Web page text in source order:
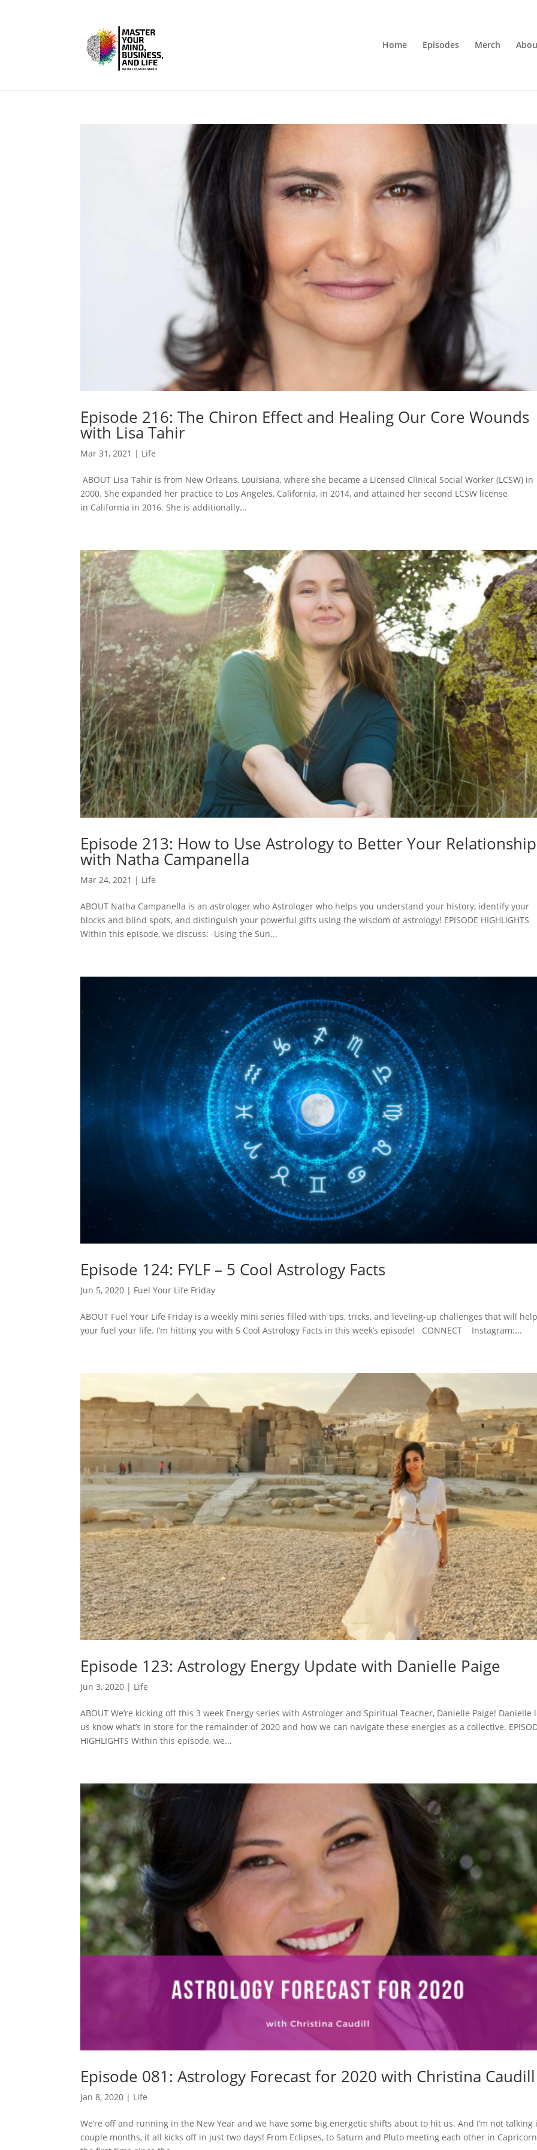
Home Episodes Merch
Episode 216: The Chiron Effect and Healing Our Core Wounds
with Lisa Tahir
Mar 31, 2021 | Life
ABOUT Lisa Tahir is from New Orleans, Louisiana, where she became a Licensed Clinical Social Worker (LCSW) in
2000. She expanded her practice to Los Angeles, California, in 2014, and attained her second LCSW license
in California in 2016. She is additionally...
Episode 213: How to Use Astrology to Better Your
with Natha Campanella
Mar 24, 2021 | Life
ABOUT Natha Campanella is an astrologer who Astrologer who helps you understand your history, identify your
blocks and blind spots, and distinguish your powerful gifts using the wisdom of astrology! EPISODE HIGHLIGHTS
Within this episode, we discuss: -Using the Sun...
Episode 124: FYLF – 5 Cool Astrology Facts
Jun 5, 2020 | Fuel Your Life Friday
ABOUT Fuel Your Life Friday is a weekly mini series filled with tips, tricks, and leveling-up challenges that will
your fuel your life. I’m hitting you with 5 Cool Astrology Facts in this week’s episode! CONNECT Instagram:...
Episode 123: Astrology Energy Update with Danielle Paige
Jun 3, 2020 | Life
ABOUT We’re kicking off this 3 week Energy series with Astrologer and Spiritual Teacher, Danielle Paige! Danielle
us know what’s in store for the remainder of 2020 and how we can navigate these energies as a collective.
HIGHLIGHTS Within this episode, we...
Episode 081: Astrology Forecast for 2020 with Christina Caudill
Jan 8, 2020 | Life
We’re off and running in the New Year and we have some big energetic shifts about to hit us. And I’m not talking
couple months, it all kicks off in just two days! From Eclipses, to Saturn and Pluto meeting each other in